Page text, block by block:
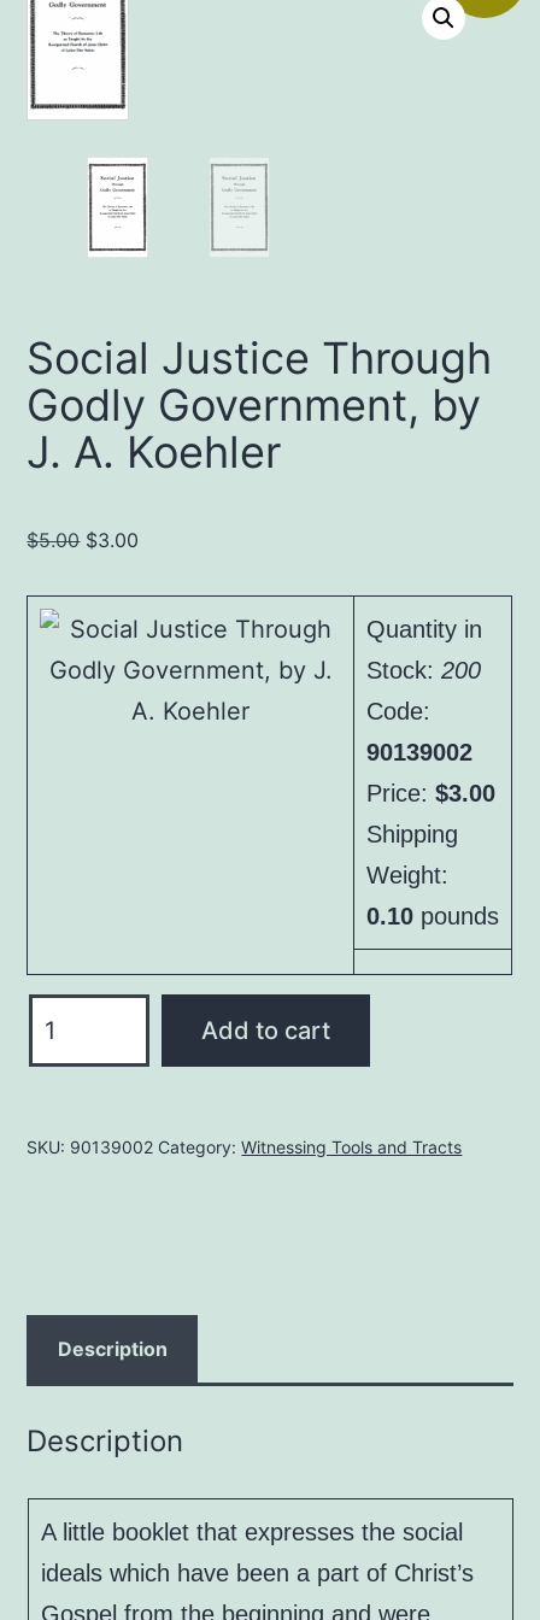
Social Justice Through
Godly Government, by
J. A. Koehler
$5.00 Original
was:
$5.00.
$3.00
is:
$3.00.
Quantity in
Stock:200
Code:
90139002
Price:$3.00
Shipping
Weight:
0.10 pounds
Justice
Government,
quantity
Add to cart
SKU: 90139002 Category:Witnessing Tools and Tracts
Description
Description
A little booklet that expresses the social
ideals which have been a part of Christ’s
Gospel from the beginning and were